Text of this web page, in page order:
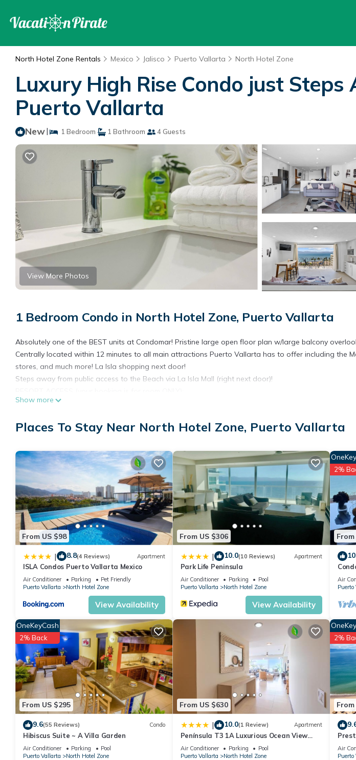
North Hotel Zone Rentals Mexico Jalisco Puerto Vallarta North Hotel Zone
Luxury High Rise Condo just
Puerto Vallarta
New| 1 Bedroom 1 Bathroom 4 Guests
View More Photos
1 Bedroom Condo in North Hotel Zone, Puerto Vallarta
Absolutely one of the BEST units at Condomar! Pristine large open floor plan w/large balcony
Centrally located within 12 minutes to all main attractions Puerto Vallarta has to offer including the
stores, and much more! La Isla shopping next door!
Steps away from public access to the Beach via La Isla Mall (right next door)!
Access to the Resort is optional with the following details:
ALL- INCLUSIVE Resort Access Details:
(rates below are during High Season; Low Season rates are typically lower)
DAY RATE (8am-5pm)
USD$ 78/day/adult ($44/day/child under 12yrs)
ALL DAY RATE (8am-11pm)
USD $ 100/day/adult ($60/day/child under 12yrs)
This 1 Bedroom Condo provides accommodation with Child Friendly, TV, Oceanfront, for your
amenities for guests who want to stay for a few days, a weekend or probably a longer vacation
Condo has 1 Bedroom and 1 Bathroom to make you feel right at home.
Check to see if this Condo has the amenities you need and a location that makes this a great
Show more
Places To Stay Near North Hotel Zone, Puerto Vallarta
From US $98
| 8.8(4 Reviews) Apartment
ISLA Condos Puerto Vallarta Mexico
Air Conditioner Parking
Pet Friendly
Puerto Vallarta
North Hotel Zone
View Availability
From US $306
| 10.0(10 Reviews) Apartment
Park Life Peninsula
Air Conditioner Parking
Pool
Puerto Vallarta
North Hotel Zone
View Availability
From
2%
Icon
Air
Puerto
From US $295
OneKeyCash
2% Back
9.6(55 Reviews) Condo
Hibiscus Suite ~ A Villa Garden
Air Conditioner Parking
Pool
Puerto Vallarta
North Hotel Zone
From US $630
| 10.0(1 Review) Apartment
Península T3 1A Luxurious Ocean View
Getaway by Kivoya
Air Conditioner Parking
Pool
Puerto Vallarta
North Hotel Zone
2%
Air
Puerto